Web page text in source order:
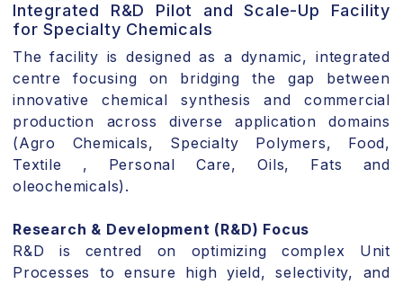
Integrated R&D Pilot and Scale-Up Facility
for Specialty Chemicals
The facility is designed as a dynamic, integrated
centre focusing on bridging the gap between
innovative chemical synthesis and commercial
production across diverse application domains
(Agro Chemicals, Specialty Polymers, Food,
Textile , Personal Care, Oils, Fats and
oleochemicals).
Research & Development (R&D) Focus
R&D is centred on optimizing complex Unit
Processes to ensure high yield, selectivity, and